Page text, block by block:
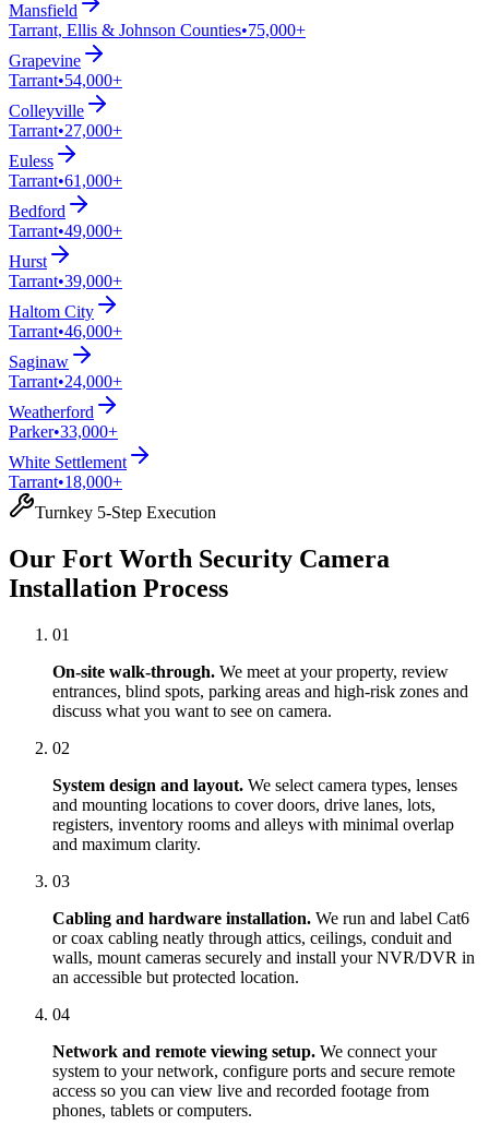
Mansfield
Tarrant, Ellis & Johnson Counties•75,000+
Grapevine
Tarrant•54,000+
Colleyville
Tarrant•27,000+
Euless
Tarrant•61,000+
Bedford
Tarrant•49,000+
Hurst
Tarrant•39,000+
Haltom City
Tarrant•46,000+
Saginaw
Tarrant•24,000+
Weatherford
Parker•33,000+
White Settlement
Tarrant•18,000+
Turnkey 5-Step Execution
Our Fort Worth Security Camera
Installation Process
01
On-site walk-through. We meet at your property, review
entrances, blind spots, parking areas and high-risk zones and
discuss what you want to see on camera.
02
System design and layout. We select camera types, lenses
and mounting locations to cover doors, drive lanes, lots,
registers, inventory rooms and alleys with minimal overlap
and maximum clarity.
03
Cabling and hardware installation. We run and label Cat6
or coax cabling neatly through attics, ceilings, conduit and
walls, mount cameras securely and install your NVR/DVR in
an accessible but protected location.
04
Network and remote viewing setup. We connect your
system to your network, configure ports and secure remote
access so you can view live and recorded footage from
phones, tablets or computers.